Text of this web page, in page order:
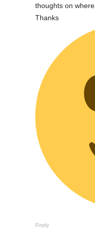
thoughts on
Thanks
Reply